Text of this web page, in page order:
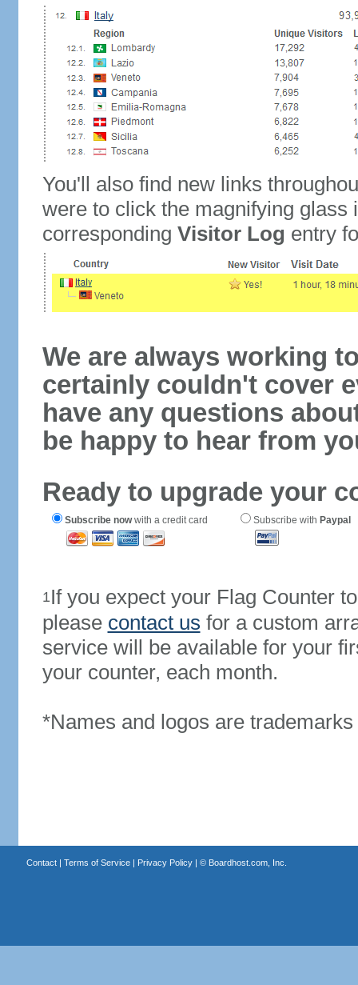
You'll also find new links
were to click the magnifying glass
corresponding Visitor Log entry
We are always working
certainly couldn't cover
have any questions
be happy to hear from
Ready to upgrade your
Subscribe nowwith a credit card Subscribe with Paypal
1If you expect your Flag Counter
please contact us for a custom
service will be available for your
your counter, each month.
*Names and logos are
Contact| Terms of Service| Privacy Policy| © Boardhost.com, Inc.